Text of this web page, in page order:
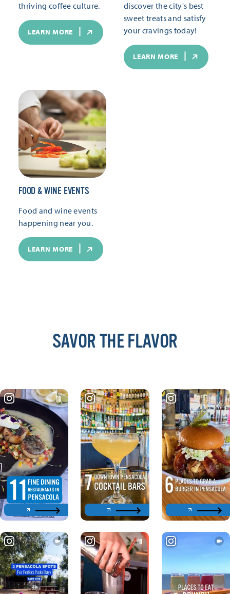
thriving coffee culture.
LEARN MORE
discover the city's best
sweet treats and satisfy
your cravings today!
LEARN MORE
FOOD & WINE EVENTS
Food and wine events
happening near you.
LEARN MORE
SAVOR THE FLAVOR